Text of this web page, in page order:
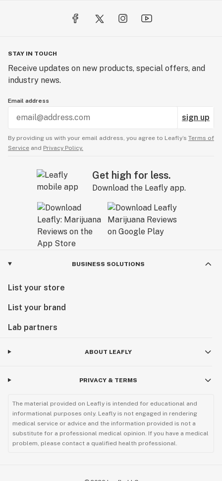
STAY IN TOUCH
Receive updates on new products, special offers, and
industry news.
Email address
sign up
By providing us with your email address, you agree to Leafly’s Terms of
Service and Privacy Policy.
Get high for less.
Download the Leafly app.
BUSINESS SOLUTIONS
List your store
List your brand
Lab partners
ABOUT LEAFLY
PRIVACY & TERMS
The material provided on Leafly is intended for educational and
informational purposes only. Leafly is not engaged in rendering
medical service or advice and the information provided is not a
substitute for a professional medical opinion. If you have a medical
problem, please contact a qualified health professional.